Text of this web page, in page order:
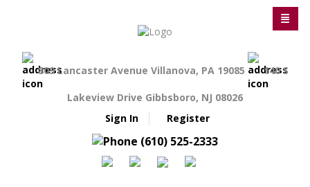
809 Lancaster Avenue Villanova, PA 19085 140 S
Lakeview Drive Gibbsboro, NJ 08026
Sign In
Register
(610) 525-2333